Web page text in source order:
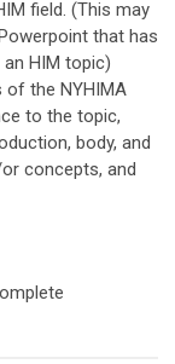
field. (This may
that has
HIM topic)
of the NYHIMA
to the topic,
body, and
concepts, and